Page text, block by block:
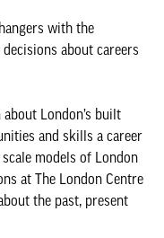
with the
about careers
London’s built
and skills a career
models of London
at The London Centre
the past, present